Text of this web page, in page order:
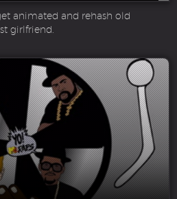
animated and rehash old
girlfriend.